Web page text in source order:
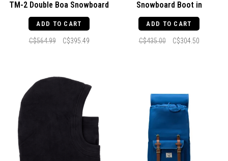
TM-2 Double Boa Snowboard
Boot Black / White / Gum
ADD TO CART
C$564.99 C$395.49
Snowboard Boot in
Black/White
ADD TO CART
C$435.00 C$304.50